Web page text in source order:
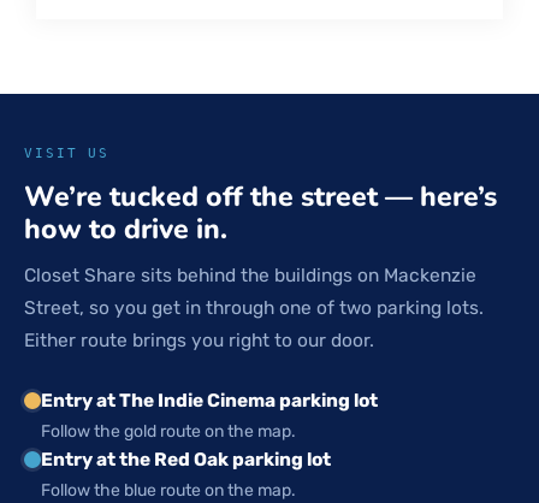
VISIT US
We’re tucked off the street — here’s
how to drive in.
Closet Share sits behind the buildings on Mackenzie
Street, so you get in through one of two parking lots.
Either route brings you right to our door.
Entry at The Indie Cinema parking lot
Follow the gold route on the map.
Entry at the Red Oak parking lot
Follow the blue route on the map.